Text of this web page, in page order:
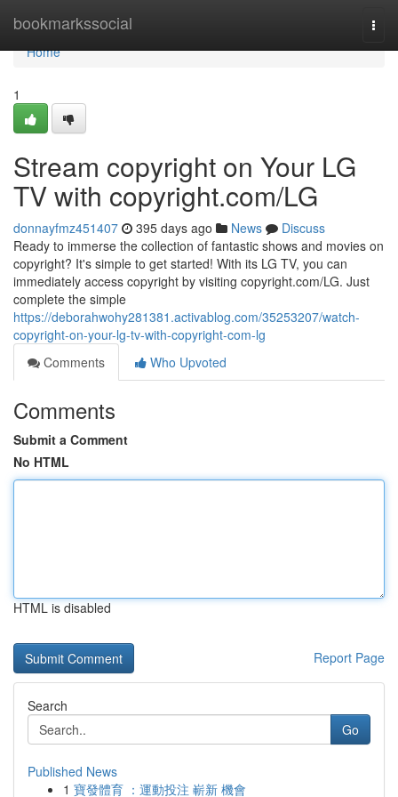
bookmarkssocial
Home
Home
1
Stream copyright on Your LG
TV with copyright.com/LG
donnayfmz451407 395 days ago News
Discuss
Ready to immerse the collection of fantastic shows and movies on
copyright? It's simple to get started! With its LG TV, you can
immediately access copyright by visiting copyright.com/LG. Just
complete the simple
https://deborahwohy281381.activablog.com/35253207/watch-
copyright-on-your-lg-tv-with-copyright-com-lg
Comments
Who Upvoted
Comments
Submit a Comment
No HTML
HTML is disabled
Report Page
Search
Go
Published News
1 寶發體育 ：運動投注 嶄新 機會